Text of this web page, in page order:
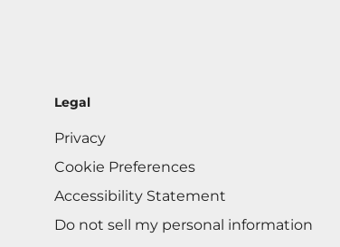
Legal
Privacy
Cookie Preferences
Accessibility Statement
Do not sell my personal information